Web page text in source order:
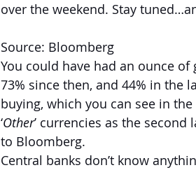
over the weekend. Stay
Source: Bloomberg
You could have had an ounce of
73% since then, and 44% in the
buying, which you can see in
‘Other’ currencies as the
to Bloomberg.
Central banks don’t know